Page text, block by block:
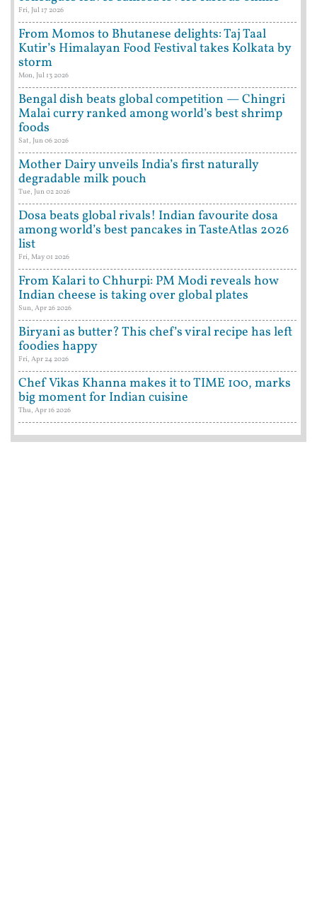
Fri, Jul 17 2026
From Momos to Bhutanese delights: Taj Taal
Kutir’s Himalayan Food Festival takes Kolkata by
storm
Mon, Jul 13 2026
Bengal dish beats global competition — Chingri
Malai curry ranked among world’s best shrimp
foods
Sat, Jun 06 2026
Mother Dairy unveils India’s first naturally
degradable milk pouch
Tue, Jun 02 2026
Dosa beats global rivals! Indian favourite dosa
among world’s best pancakes in TasteAtlas 2026
list
Fri, May 01 2026
From Kalari to Chhurpi: PM Modi reveals how
Indian cheese is taking over global plates
Sun, Apr 26 2026
Biryani as butter? This chef’s viral recipe has left
foodies happy
Fri, Apr 24 2026
Chef Vikas Khanna makes it to TIME 100, marks
big moment for Indian cuisine
Thu, Apr 16 2026